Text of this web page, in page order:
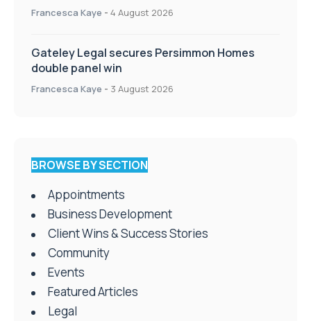
Francesca Kaye - 4 August 2026
Gateley Legal secures Persimmon Homes
double panel win
Francesca Kaye - 3 August 2026
BROWSE BY SECTION
Appointments
Business Development
Client Wins & Success Stories
Community
Events
Featured Articles
Legal